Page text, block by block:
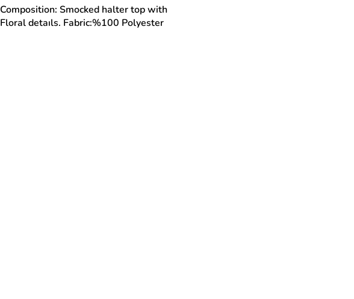
Composition: Smocked halter top with
Floral detaıls. Fabric:%100 Polyester